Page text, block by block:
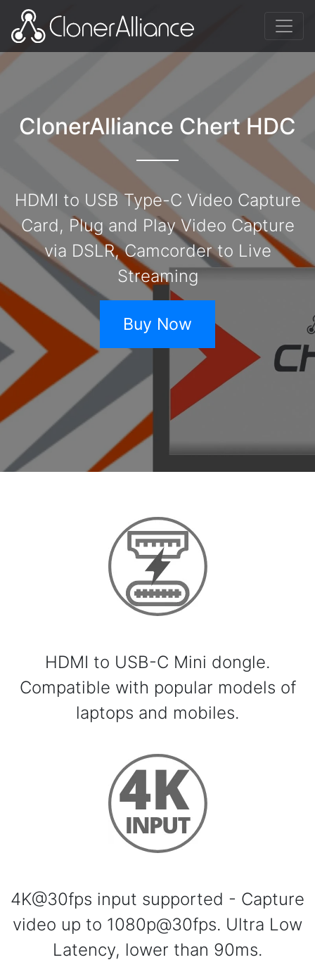
ClonerAlliance Chert HDC
HDMI to USB Type-C Video Capture
Card, Plug and Play Video Capture
via DSLR, Camcorder to Live
Streaming
Buy Now
HDMI to USB-C Mini dongle.
Compatible with popular models of
laptops and mobiles.
4K@30fps input supported - Capture
video up to 1080p@30fps. Ultra Low
Latency, lower than 90ms.